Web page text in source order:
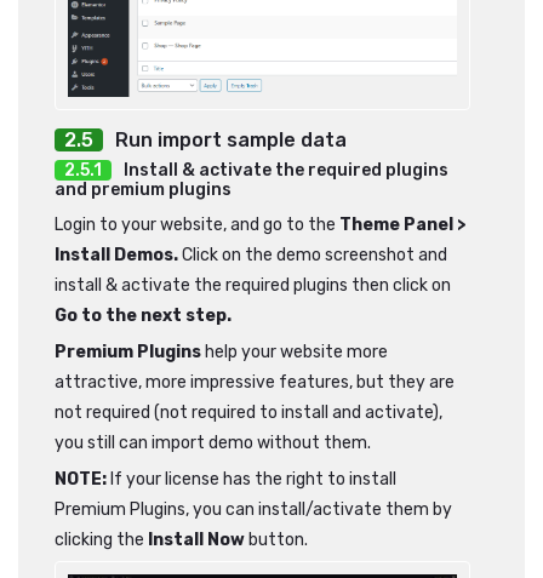
Run import sample data
Install & activate the required plugins
and premium plugins
Login to your website, and go to the Theme Panel >
Install Demos.Click on the demo screenshot and
install & activate the required plugins then click on
Go to the next step.
Premium Plugins help your website more
attractive, more impressive features, but they are
not required (not required to install and activate),
you still can import demo without them.
NOTE: If your license has the right to install
Premium Plugins, you can install/activate them by
clicking the Install Now button.